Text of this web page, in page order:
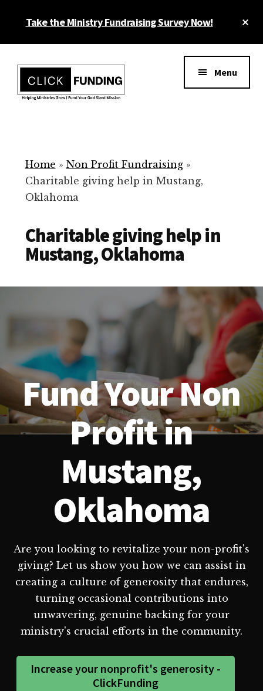
Take the Ministry Fundraising Survey Now!
menu
for
Your
Non
Menu
Home » Non Profit Fundraising»
Charitable giving help in Mustang,
Oklahoma
Charitable giving help in
Mustang, Oklahoma
Fund Your Non
Profit in
Mustang,
Oklahoma
Are you looking to revitalize your non-profit's
giving? Let us show you how we can assist in
creating a culture of generosity that endures,
turning occasional contributions into
unwavering, genuine backing for your
ministry's crucial efforts in the community.
Increase your nonprofit's generosity -
ClickFunding